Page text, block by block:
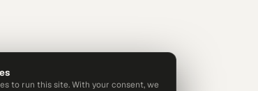
to run this site. With your consent, we